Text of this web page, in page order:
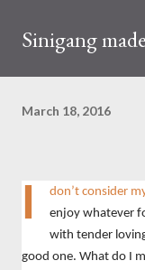
Sinigang
March 18, 2016
I
don’t consider
enjoy whatever
with tender
good one. What do I